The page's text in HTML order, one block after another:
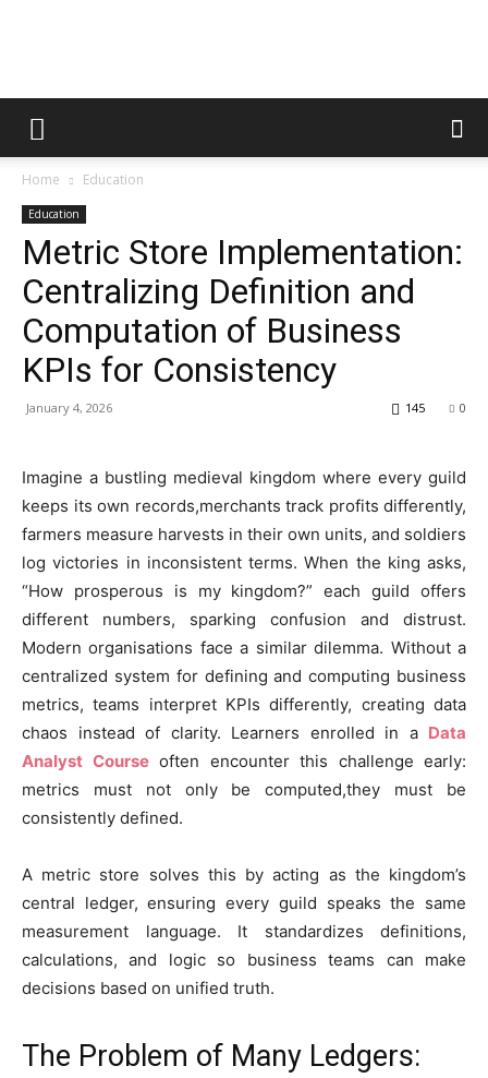
Rankers
Home Education
Education
Metric Store Implementation:
Centralizing Definition and
Computation of Business
KPIs for Consistency
January 4, 2026 0
145
Imagine a bustling medieval kingdom where every guild
keeps its own records,merchants track profits differently,
farmers measure harvests in their own units, and soldiers
log victories in inconsistent terms. When the king asks,
“How prosperous is my kingdom?” each guild offers
different numbers, sparking confusion and distrust.
Modern organisations face a similar dilemma. Without a
centralized system for defining and computing business
metrics, teams interpret KPIs differently, creating data
chaos instead of clarity. Learners enrolled in a Data
Analyst Courseoften encounter this challenge early:
metrics must not only be computed,they must be
consistently defined.
A metric store solves this by acting as the kingdom’s
central ledger, ensuring every guild speaks the same
measurement language. It standardizes definitions,
calculations, and logic so business teams can make
decisions based on unified truth.
The Problem of Many Ledgers: